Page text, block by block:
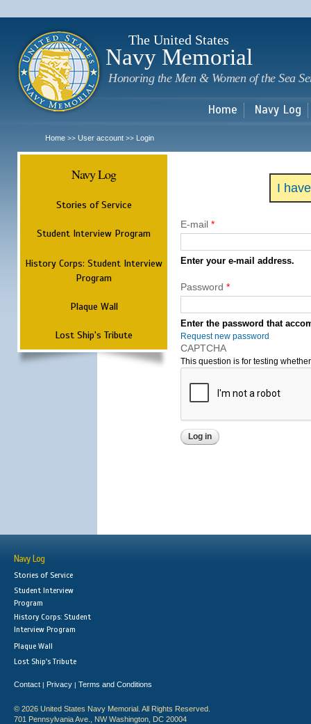
The United States
Navy Memorial
Honoring the Men & Women of the Sea
Home Navy Log
Home >> User account >> Login
Navy Log
Stories of Service
Student Interview Program
History Corps: Student Interview
Program
Plaque Wall
Lost Ship's Tribute
I
E-mail *
Enter your e-mail address.
Password *
Enter the password that
Request new password
CAPTCHA
This question is for testing
Navy Log
Stories of Service
Student Interview
Program
History Corps: Student
Interview Program
Plaque Wall
Lost Ship's Tribute
Contact | Privacy | Terms and Conditions
© 2026 United States Navy Memorial. All Rights Reserved.
701 Pennsylvania Ave., NW Washington, DC 20004